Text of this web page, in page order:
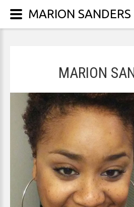
MARION
MARION SANDERS